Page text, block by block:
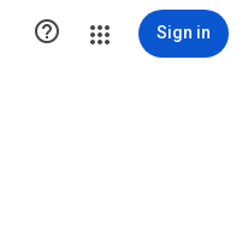
 Sign in